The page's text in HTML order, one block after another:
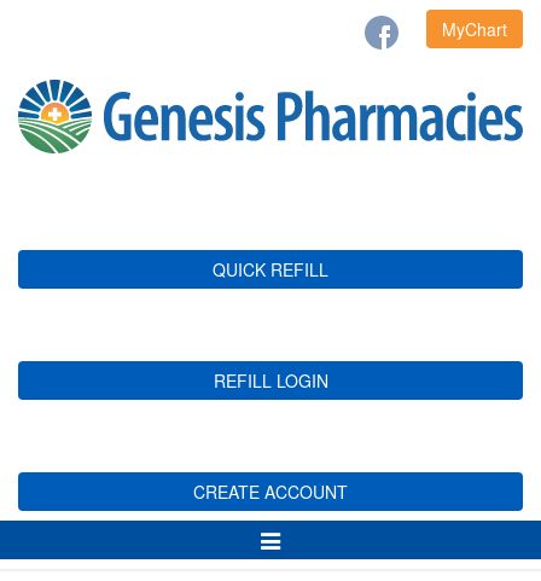
MyChart
QUICK REFILL
REFILL LOGIN
CREATE ACCOUNT
Toggle
Navigation